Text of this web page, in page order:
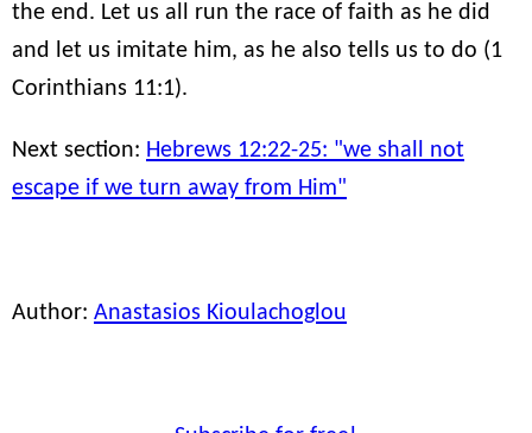
the end. Let us all run the race of faith as he did
and let us imitate him, as he also tells us to do (1
Corinthians 11:1).
Next section: Hebrews 12:22-25: "we shall not
escape if we turn away from Him"
Author: Anastasios Kioulachoglou